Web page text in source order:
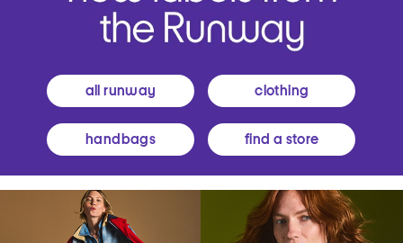
all runway clothing
handbags find a store